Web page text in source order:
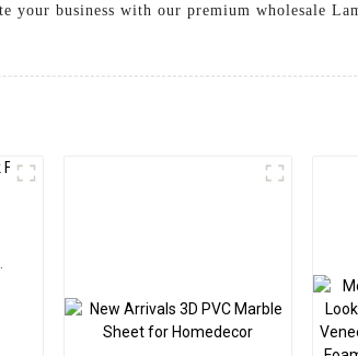
your business with our premium wholesale